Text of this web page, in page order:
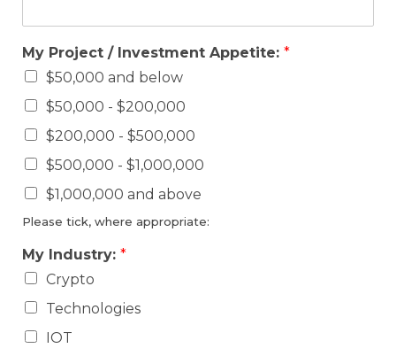
My Project / Investment Appetite: *
$50,000 and below
$50,000 - $200,000
$200,000 - $500,000
$500,000 - $1,000,000
$1,000,000 and above
Please tick, where appropriate:
My Industry: *
Crypto
Technologies
IOT